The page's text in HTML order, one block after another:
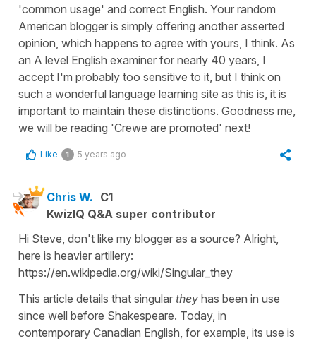
'common usage' and correct English. Your random
American blogger is simply offering another asserted
opinion, which happens to agree with yours, I think. As
an A level English examiner for nearly 40 years, I
accept I'm probably too sensitive to it, but I think on
such a wonderful language learning site as this is, it is
important to maintain these distinctions. Goodness me,
we will be reading 'Crewe are promoted' next!
Like 1 5 years ago
Chris W. C1
KwizIQ Q&A super contributor
Hi Steve, don't like my blogger as a source? Alright,
here is heavier artillery:
https://en.wikipedia.org/wiki/Singular_they
This article details that singular they has been in use
since well before Shakespeare. Today, in
contemporary Canadian English, for example, its use is